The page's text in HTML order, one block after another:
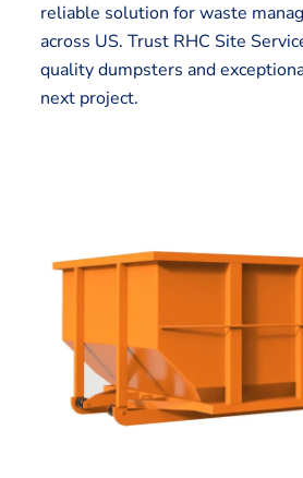
reliable solution for waste
across US. Trust RHC Site
quality dumpsters and
next project.